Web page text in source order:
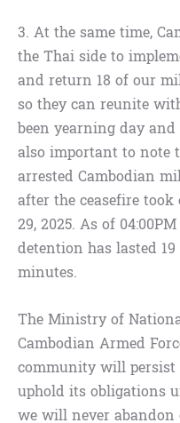
3. At the same time,
the Thai side to
and return 18 of our
so they can reunite
been yearning day
also important to note
arrested Cambodian
after the ceasefire
29, 2025. As of
detention has lasted
minutes.
The Ministry of
Cambodian Armed
community will
uphold its obligations
we will never